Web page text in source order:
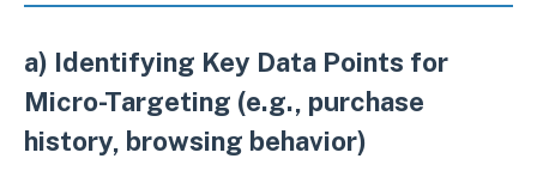
a) Identifying Key Data Points for
Micro-Targeting (e.g., purchase
history, browsing behavior)